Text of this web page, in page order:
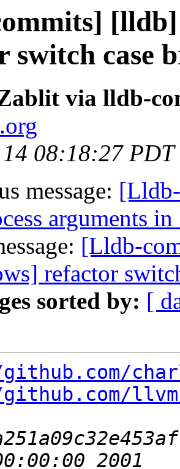
switch case
via lldb-
08:18:27 PDT
message:
arguments
[Lldb-
refactor
sorted by: [